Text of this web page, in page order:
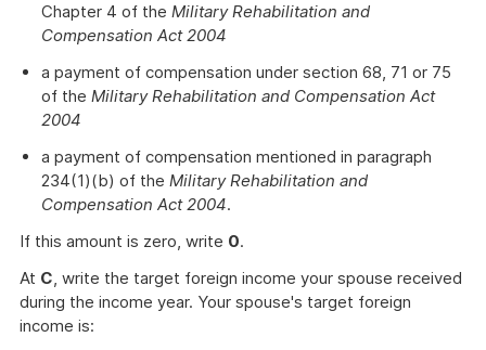
Chapter 4 of the Military Rehabilitation and
Compensation Act 2004
a payment of compensation under section 68, 71 or 75
of the Military Rehabilitation and Compensation Act
2004
a payment of compensation mentioned in paragraph
234(1)(b) of the Military Rehabilitation and
Compensation Act 2004.
If this amount is zero, write 0.
At C, write the target foreign income your spouse received
during the income year. Your spouse's target foreign
income is: